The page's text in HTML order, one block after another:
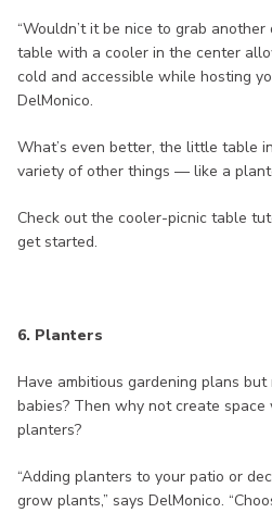
“Wouldn’t it be nice to grab
table with a cooler in the center
cold and accessible while hosting
DelMonico.
What’s even better, the little table
variety of other things — like a
Check out the cooler-picnic table
get started.
6. Planters
Have ambitious gardening plans
babies? Then why not create
planters?
“Adding planters to your patio or
grow plants,” says DelMonico.